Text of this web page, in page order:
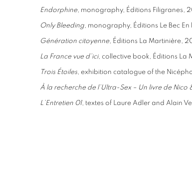
Endorphine, monography, Éditions Filigranes,
Only Bleeding, monography, Éditions Le Bec En
Génération citoyenne, Éditions La Martinière,
La France vue d’ici, collective book, Éditions La
Trois Étoiles, exhibition catalogue of the
À la recherche de l’Ultra-Sex – Un livre de Nico
L’Entretien 01, textes of Laure Adler and Alain